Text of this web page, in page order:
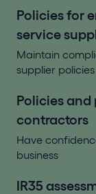
Policies for
service
Maintain
supplier policies
Policies
contractors
Have
business
IR35